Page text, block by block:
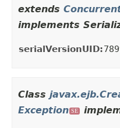
extends
implements
serialVersionUID:
Class
Exception SE